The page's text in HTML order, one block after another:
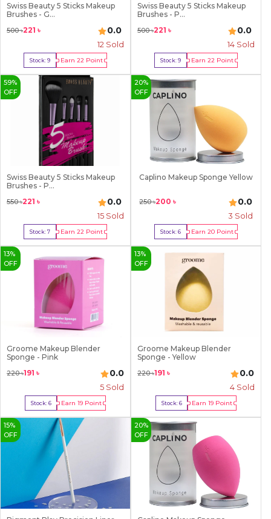
Swiss Beauty 5 Sticks Makeup
Brushes - G...
500৳221 ৳ 0.0
12 Sold
Stock:9 Earn 22Point
Buy Now
Swiss Beauty 5 Sticks Makeup
Brushes - P...
500৳221 ৳ 0.0
14 Sold
Stock:9 Earn 22Point
Buy Now
59%
OFF
Swiss Beauty 5 Sticks Makeup
Brushes - P...
550৳221 ৳ 0.0
15 Sold
Stock:7 Earn 22Point
Buy Now
20%
OFF
Caplino Makeup Sponge Yellow
250৳200 ৳ 0.0
3 Sold
Stock:6 Earn 20Point
Buy Now
13%
OFF
Groome Makeup Blender
Sponge - Pink
220৳191 ৳ 0.0
5 Sold
Stock:6 Earn19 Point
Buy Now
13%
OFF
Groome Makeup Blender
Sponge - Yellow
220৳191 ৳ 0.0
4 Sold
Stock:6 Earn19 Point
Buy Now
15%
OFF
20%
OFF